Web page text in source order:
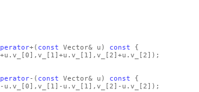
+( const Vector& u) const {
+u.v_ [0] ,v_ [1] +u.v_ [1] ,v_ [2] +u.v_ [2] ) ;
- ( const Vector& u) const {
-u.v_ [0] ,v_ [1] -u.v_ [1] ,v_ [2] -u.v_ [2] ) ;